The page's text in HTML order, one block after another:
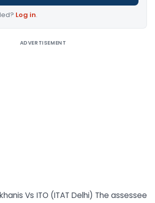
Log in.
ADVERTISEMENT
Vs ITO (ITAT Delhi) The assessee